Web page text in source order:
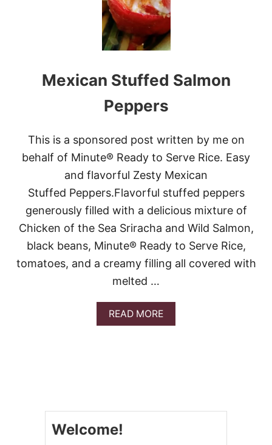
Mexican Stuffed Salmon
Peppers
This is a sponsored post written by me on
behalf of Minute® Ready to Serve Rice. Easy
and flavorful Zesty Mexican
Stuffed Peppers.Flavorful stuffed peppers
generously filled with a delicious mixture of
Chicken of the Sea Sriracha and Wild Salmon,
black beans, Minute® Ready to Serve Rice,
tomatoes, and a creamy filling all covered with
melted …
READ MOREA
B
Welcome!